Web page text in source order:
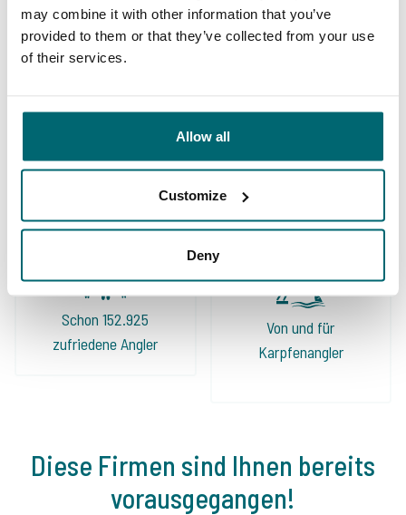
may combine it with other information that you’ve
provided to them or that they’ve collected from your use
of their services.
Allow all
Customize
Deny
Sorgenfreier Urlaub
Karpfengewässern
Schon 152.925
zufriedene Angler
Von und für
Karpfenangler
Diese Firmen sind Ihnen bereits
vorausgegangen!